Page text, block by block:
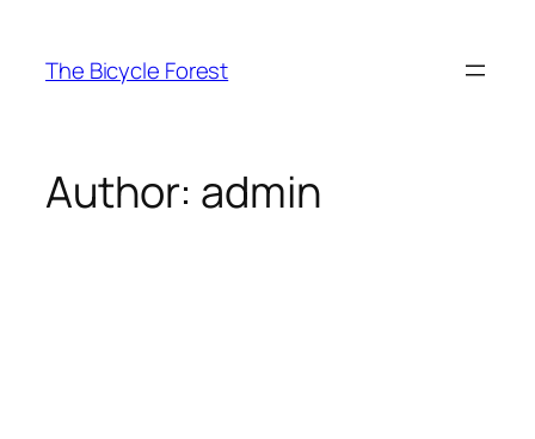
content
The Bicycle Forest
Author: admin